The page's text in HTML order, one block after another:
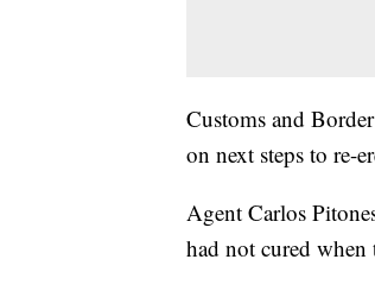
Customs and
on next steps to re-
Agent Carlos
had not cured